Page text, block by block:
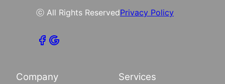
ⓒ All Rights ReservedPrivacy Policy
Company Services